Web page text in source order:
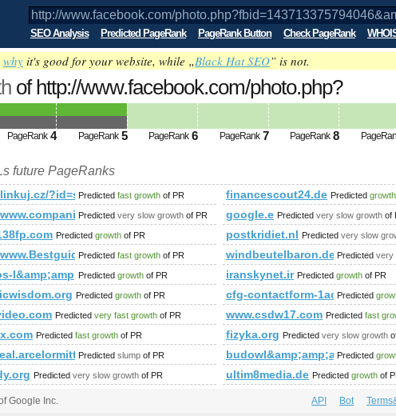
SEO Analysis Predicted PageRank PageRank Button Check PageRank
why it's good for your website, while „Black Hat SEO” is not.
of http://www.facebook.com/photo.php?
is 5
PageRank 4 PageRank 5 PageRank 6 PageRank 7 PageRank 8
future PageRanks
Predicted fast growth of PR financescout24.de Predicted growth
Predicted very slow growth of PR google.e Predicted very slow growth of
Predicted growth of PR postkridiet.nl Predicted very slow
Predicted fast growth of PR windbeutelbaron.de Predicted very
Predicted growth of PR iranskynet.ir Predicted growth of PR
Predicted growth of PR cfg-contactform- Predicted
Predicted very fast growth of PR www.csdw17.com Predicted fast
a686-
Predicted fast growth of PR fizyka.org Predicted very slow growth
Predicted slump of PR Predicted
Predicted very slow growth of PR ultim8media.de Predicted growth of
Google Inc. API Bot